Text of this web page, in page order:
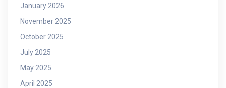
January 2026
November 2025
October 2025
July 2025
May 2025
April 2025